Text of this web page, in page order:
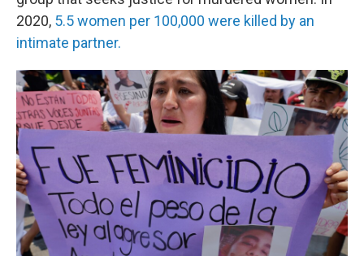
2020, 5.5 women per 100,000 were killed by an
intimate partner.